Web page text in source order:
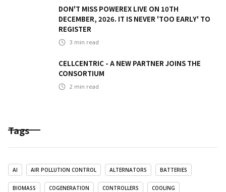
DON'T MISS POWEREX LIVE ON 10TH
DECEMBER, 2026. IT IS NEVER 'TOO EARLY' TO
REGISTER
3 min read
CELLCENTRIC - A NEW PARTNER JOINS THE
CONSORTIUM
2 min read
Tags
AI AIR POLLUTION CONTROL ALTERNATORS BATTERIES
BIOMASS COGENERATION CONTROLLERS COOLING